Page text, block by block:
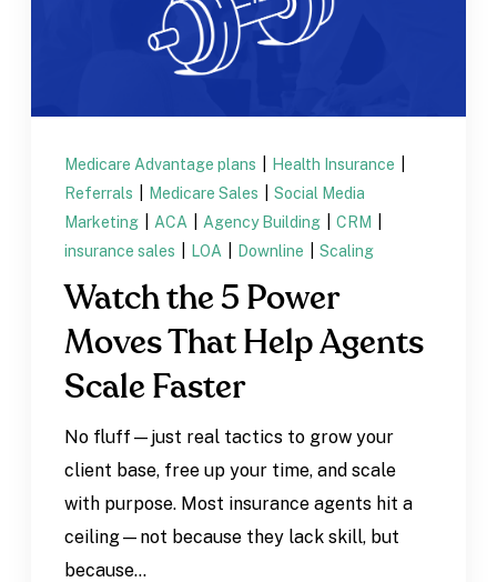
Medicare Advantage plans Health Insurance
Referrals
Medicare Sales
Social Media
Marketing
ACA Agency Building CRM
insurance sales
LOA Downline Scaling
Watch the 5 Power
Moves That Help Agents
Scale Faster
No fluff—just real tactics to grow your
client base, free up your time, and scale
with purpose. Most insurance agents hit a
ceiling—not because they lack skill, but
because...